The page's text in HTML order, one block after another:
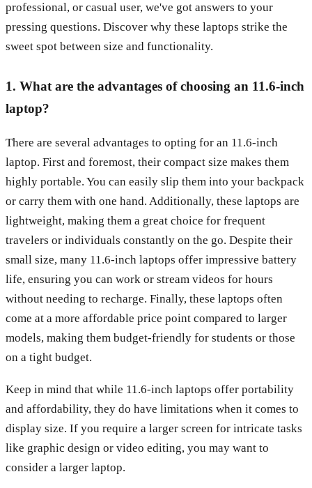
professional, or casual user, we've got answers to your
pressing questions. Discover why these laptops strike the
sweet spot between size and functionality.
1. What are the advantages of choosing an 11.6-inch
laptop?
There are several advantages to opting for an 11.6-inch
laptop. First and foremost, their compact size makes them
highly portable. You can easily slip them into your backpack
or carry them with one hand. Additionally, these laptops are
lightweight, making them a great choice for frequent
travelers or individuals constantly on the go. Despite their
small size, many 11.6-inch laptops offer impressive battery
life, ensuring you can work or stream videos for hours
without needing to recharge. Finally, these laptops often
come at a more affordable price point compared to larger
models, making them budget-friendly for students or those
on a tight budget.
Keep in mind that while 11.6-inch laptops offer portability
and affordability, they do have limitations when it comes to
display size. If you require a larger screen for intricate tasks
like graphic design or video editing, you may want to
consider a larger laptop.